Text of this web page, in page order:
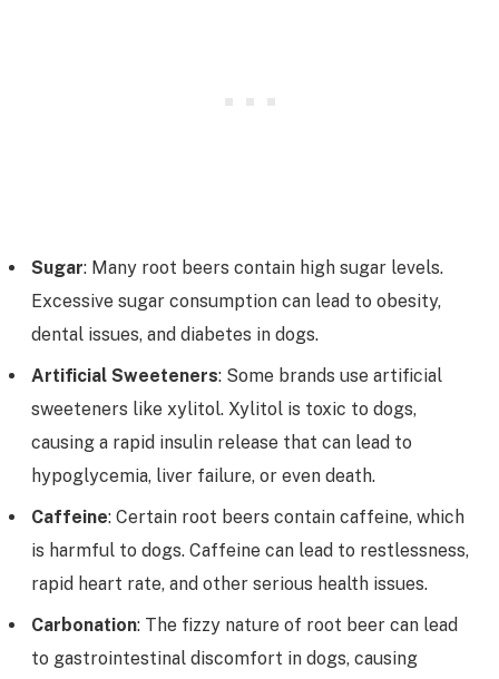
Sugar: Many root beers contain high sugar levels.
Excessive sugar consumption can lead to obesity,
dental issues, and diabetes in dogs.
Artificial Sweeteners: Some brands use artificial
sweeteners like xylitol. Xylitol is toxic to dogs,
causing a rapid insulin release that can lead to
hypoglycemia, liver failure, or even death.
Caffeine: Certain root beers contain caffeine, which
is harmful to dogs. Caffeine can lead to restlessness,
rapid heart rate, and other serious health issues.
Carbonation: The fizzy nature of root beer can lead
to gastrointestinal discomfort in dogs, causing